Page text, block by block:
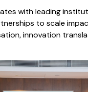
with leading
to scale
innovation